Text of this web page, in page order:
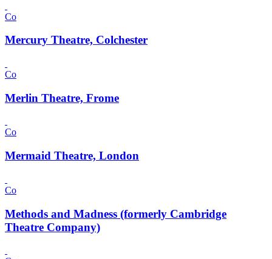
Co
Mercury Theatre, Colchester
Co
Merlin Theatre, Frome
Co
Mermaid Theatre, London
Co
Methods and Madness (formerly Cambridge
Theatre Company)